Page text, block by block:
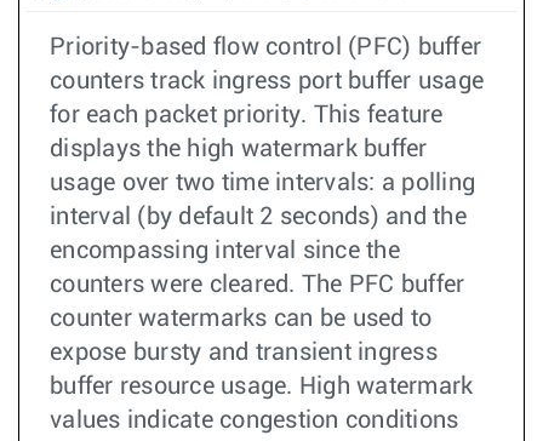
Priority-based flow control (PFC) buffer
counters track ingress port buffer usage
for each packet priority. This feature
displays the high watermark buffer
usage over two time intervals: a polling
interval (by default 2 seconds) and the
encompassing interval since the
counters were cleared. The PFC buffer
counter watermarks can be used to
expose bursty and transient ingress
buffer resource usage. High watermark
values indicate congestion conditions